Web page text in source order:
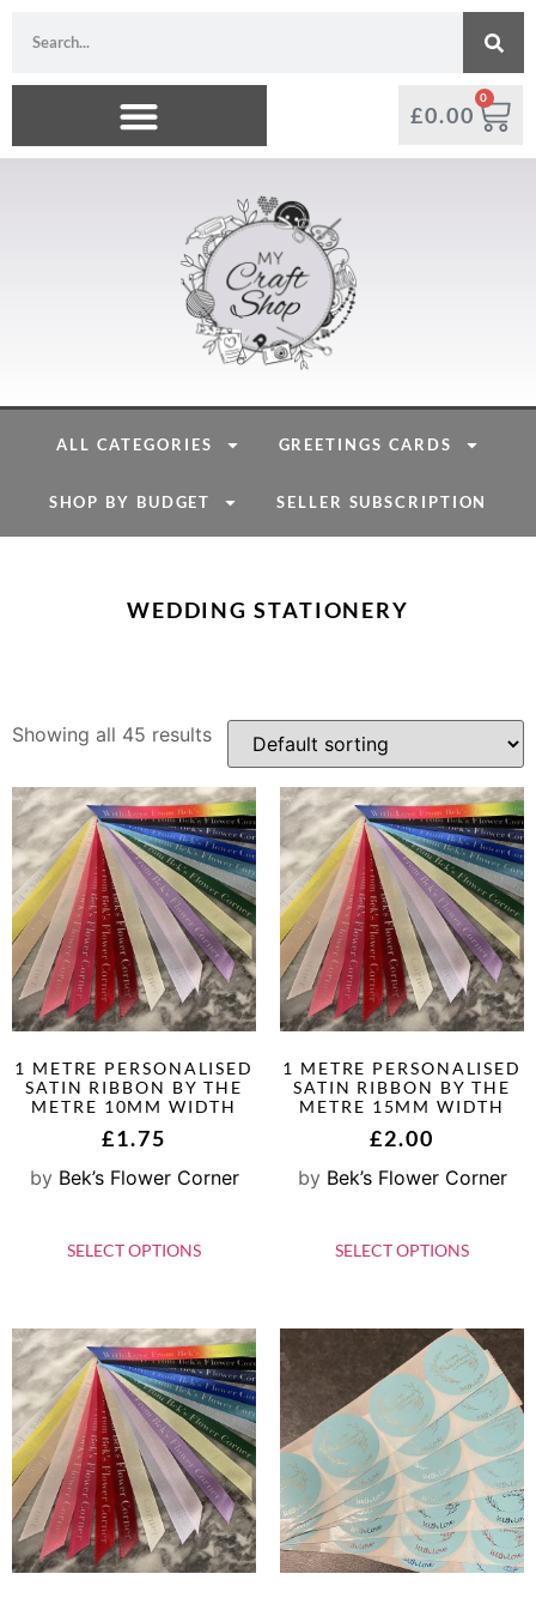
£0.00
0
ALL CATEGORIES GREETINGS CARDS
SHOP BY BUDGET SELLER SUBSCRIPTION
WEDDING STATIONERY
Showing all 45 results
1 METRE PERSONALISED
SATIN RIBBON BY THE
METRE 10MM WIDTH
£1.75
by Bek’s Flower Corner
SELECT OPTIONS
1 METRE PERSONALISED
SATIN RIBBON BY THE
METRE 15MM WIDTH
£2.00
by Bek’s Flower Corner
SELECT OPTIONS